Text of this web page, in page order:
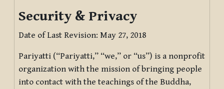
Security & Privacy
Date of Last Revision: May 27, 2018
Pariyatti (“Pariyatti,” “we,” or “us”) is a nonprofit
organization with the mission of bringing people
into contact with the teachings of the Buddha,